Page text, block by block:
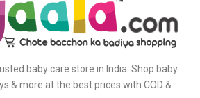
baby care store in India. Shop baby
& more at the best prices with COD &